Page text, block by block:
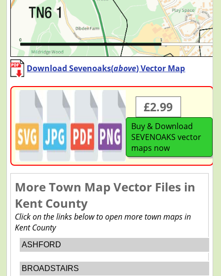
Download Sevenoaks(above) Vector Map
£2.99
Buy & Download
SEVENOAKS vector
maps now
More Town Map Vector Files in
Kent County
Click on the links below to open more town maps in
Kent County
ASHFORD
BROADSTAIRS